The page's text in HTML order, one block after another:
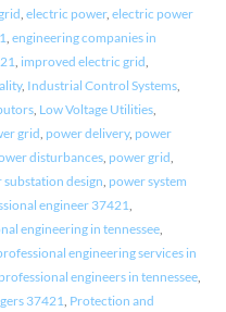
electric power, electric power
engineering companies in
improved electric grid
, Industrial Control Systems,
, Low Voltage Utilities,
grid power delivery, power
disturbances, power grid
substation design power system
engineer 37421
engineering in tennessee,
engineering services in
professional engineers in tennessee,
37421 Protection and